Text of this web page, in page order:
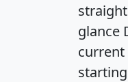
glance